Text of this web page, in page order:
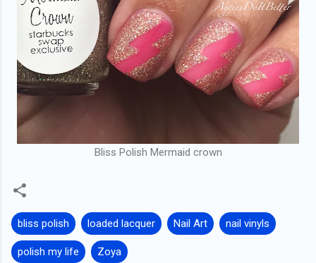
Bliss Polish Mermaid crown
bliss polish loaded lacquer Nail Art nail vinyls
polish my life Zoya